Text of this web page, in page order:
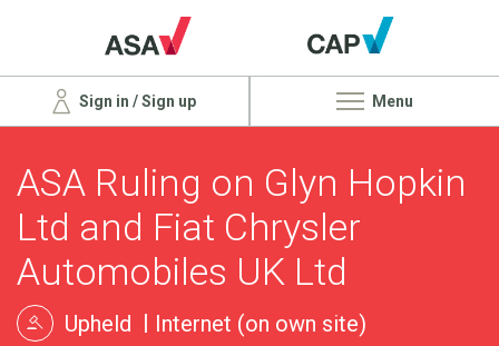
Sign in / Sign up Menu
ASA Ruling on Glyn Hopkin
Ltd and Fiat Chrysler
Automobiles UK Ltd
Upheld
Internet (on own site)